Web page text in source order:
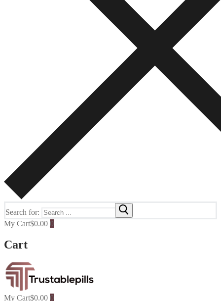
Search for:
My Cart$0.00 0
Cart
My Cart$0.00 0